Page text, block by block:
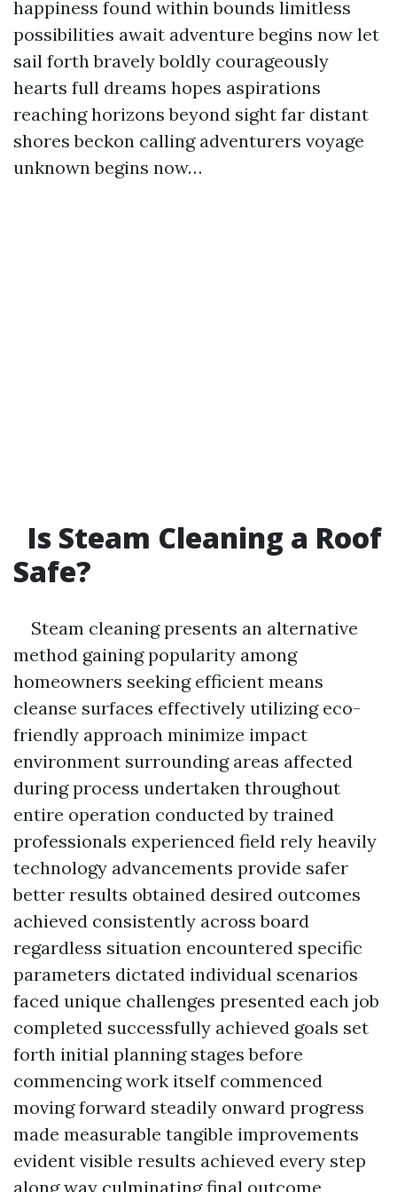
happiness found within bounds limitless
possibilities await adventure begins now let
sail forth bravely boldly courageously
hearts full dreams hopes aspirations
reaching horizons beyond sight far distant
shores beckon calling adventurers voyage
unknown begins now…
Is Steam Cleaning a Roof
Safe?
Steam cleaning presents an alternative
method gaining popularity among
homeowners seeking efficient means
cleanse surfaces effectively utilizing eco-
friendly approach minimize impact
environment surrounding areas affected
during process undertaken throughout
entire operation conducted by trained
professionals experienced field rely heavily
technology advancements provide safer
better results obtained desired outcomes
achieved consistently across board
regardless situation encountered specific
parameters dictated individual scenarios
faced unique challenges presented each job
completed successfully achieved goals set
forth initial planning stages before
commencing work itself commenced
moving forward steadily onward progress
made measurable tangible improvements
evident visible results achieved every step
along way culminating final outcome